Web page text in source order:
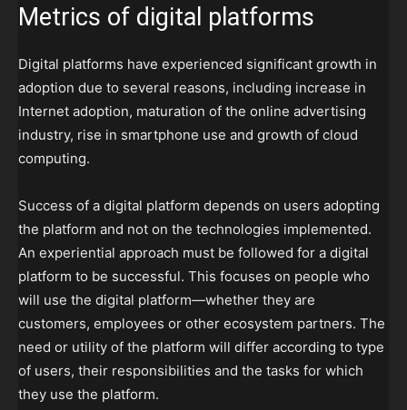
Metrics of digital platforms
Digital platforms have experienced significant growth in
adoption due to several reasons, including increase in
Internet adoption, maturation of the online advertising
industry, rise in smartphone use and growth of cloud
computing.
Success of a digital platform depends on users adopting
the platform and not on the technologies implemented.
An experiential approach must be followed for a digital
platform to be successful. This focuses on people who
will use the digital platform—whether they are
customers, employees or other ecosystem partners. The
need or utility of the platform will differ according to type
of users, their responsibilities and the tasks for which
they use the platform.